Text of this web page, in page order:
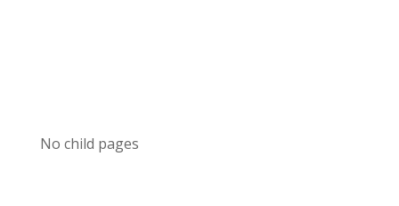
No child pages